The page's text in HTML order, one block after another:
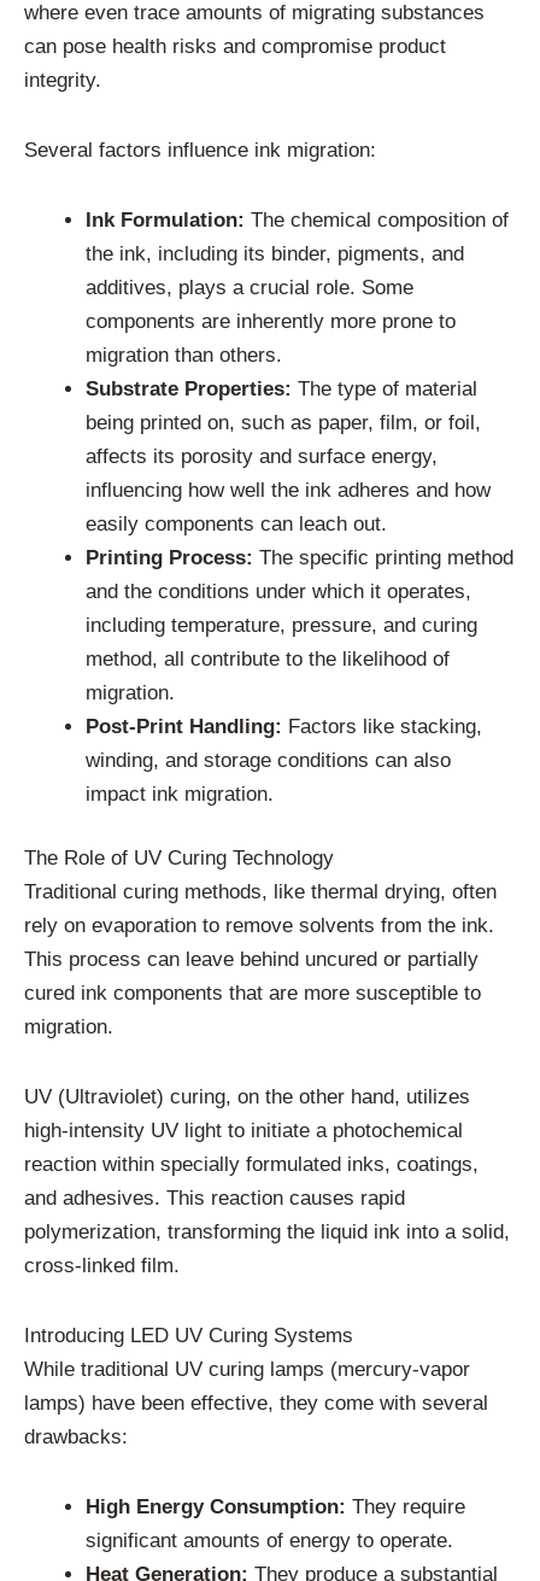
where even trace amounts of migrating substances
can pose health risks and compromise product
integrity.
Several factors influence ink migration:
Ink Formulation: The chemical composition of
the ink, including its binder, pigments, and
additives, plays a crucial role. Some
components are inherently more prone to
migration than others.
Substrate Properties: The type of material
being printed on, such as paper, film, or foil,
affects its porosity and surface energy,
influencing how well the ink adheres and how
easily components can leach out.
Printing Process: The specific printing method
and the conditions under which it operates,
including temperature, pressure, and curing
method, all contribute to the likelihood of
migration.
Post-Print Handling: Factors like stacking,
winding, and storage conditions can also
impact ink migration.
The Role of UV Curing Technology
Traditional curing methods, like thermal drying, often
rely on evaporation to remove solvents from the ink.
This process can leave behind uncured or partially
cured ink components that are more susceptible to
migration.
UV (Ultraviolet) curing, on the other hand, utilizes
high-intensity UV light to initiate a photochemical
reaction within specially formulated inks, coatings,
and adhesives. This reaction causes rapid
polymerization, transforming the liquid ink into a solid,
cross-linked film.
Introducing LED UV Curing Systems
While traditional UV curing lamps (mercury-vapor
lamps) have been effective, they come with several
drawbacks:
High Energy Consumption: They require
significant amounts of energy to operate.
Heat Generation: They produce a substantial